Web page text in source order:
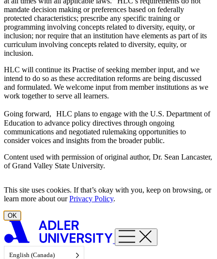
mandate decision making or preferences based on federally
protected characteristics; prescribe any specific training or
programming involving concepts related to diversity, equity, or
inclusion; nor require that an institution have elements as part of its
curriculum involving concepts related to diversity, equity, or
inclusion.
HLC will continue its Practise of seeking member input, and we
intend to do so as these accreditation reforms are being discussed
and formulated. We welcome input from member institutions as we
work together to serve all learners.
Going forward, HLC plans to engage with the U.S. Department of
Education to advance policy directives through ongoing
communications and negotiated rulemaking opportunities to
consider voices and insights from the broader public.
Content used with permission of original author, Dr. Sean Lancaster,
of Grand Valley State University.
This site uses cookies. If that’s okay with you, keep on browsing, or
learn more about ourPrivacy Policy.
OK
English (Canada)